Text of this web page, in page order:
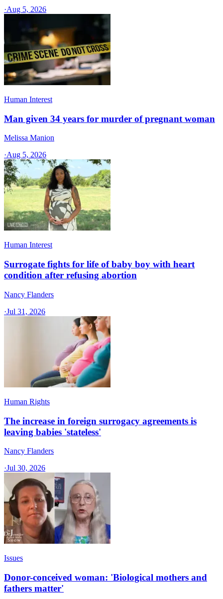
·Aug 5, 2026
Human Interest
Man given 34 years for murder of pregnant woman
Melissa Manion
·Aug 5, 2026
Human Interest
Surrogate fights for life of baby boy with heart
condition after refusing abortion
Nancy Flanders
·Jul 31, 2026
Human Rights
The increase in foreign surrogacy agreements is
leaving babies 'stateless'
Nancy Flanders
·Jul 30, 2026
Issues
Donor-conceived woman: 'Biological mothers and
fathers matter'